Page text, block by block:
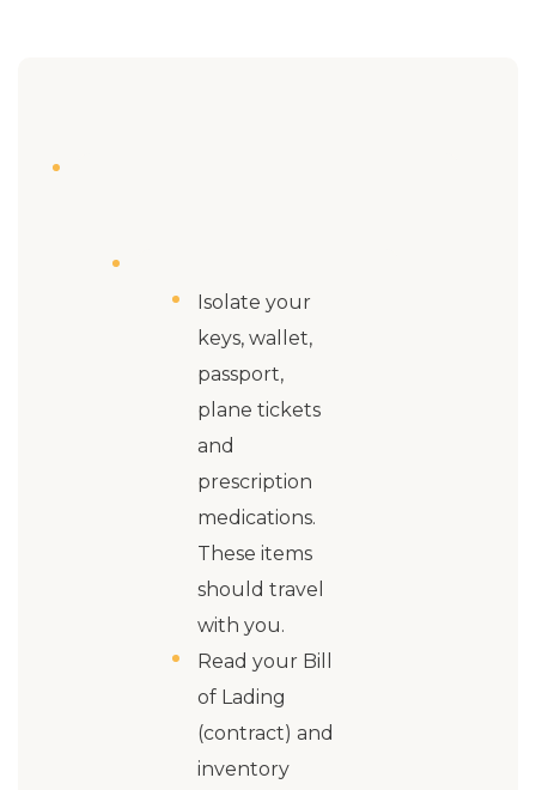
Isolate your
keys, wallet,
passport,
plane tickets
and
prescription
medications.
These items
should travel
with you.
Read your Bill
of Lading
(contract) and
inventory